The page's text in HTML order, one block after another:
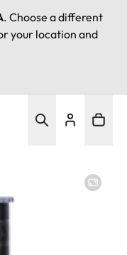
. Choose a different
your location and